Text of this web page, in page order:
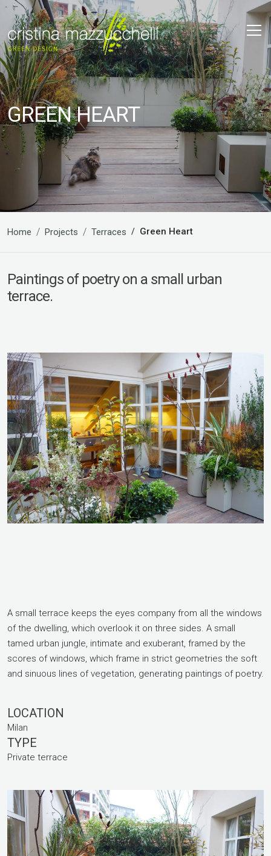
GREEN HEART
Home Projects Terraces Green Heart
Paintings of poetry on a small urban
terrace.
A small terrace keeps the eyes company from all the windows
of the dwelling, which overlook it on three sides. A small
tamed urban jungle, intimate and exuberant, framed by the
scores of windows, which frame in strict geometries the soft
and sinuous lines of vegetation, generating paintings of poetry.
LOCATION
Milan
TYPE
Private terrace